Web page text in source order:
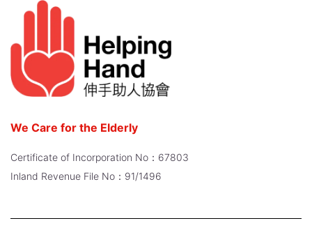
We Care for the Elderly
Certificate of Incorporation No：67803
Inland Revenue File No：91/1496